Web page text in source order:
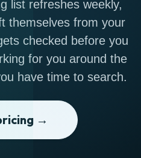
list refreshes weekly,
themselves from your
checked before you
for you around the
have time to search.
→